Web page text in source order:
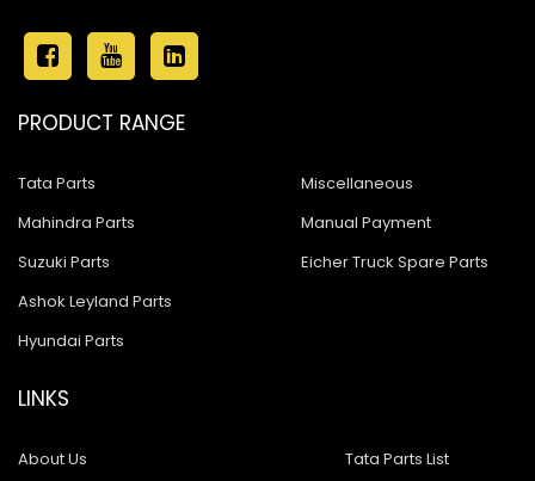
PRODUCT RANGE
Tata Parts
Mahindra Parts
Suzuki Parts
Ashok Leyland Parts
Hyundai Parts
Miscellaneous
Manual Payment
Eicher Truck Spare Parts
LINKS
About Us
Tata Parts List